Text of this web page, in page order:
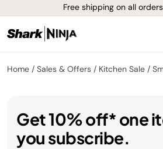
Free shipping on all
Home Sales & Offers Kitchen Sale
Get 10% off* one
you subscribe.